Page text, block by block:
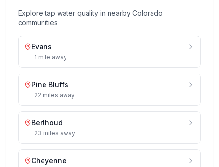
Explore tap water quality in nearby Colorado
communities
Evans
1 mile away
Pine Bluffs
22 miles away
Berthoud
23 miles away
Cheyenne